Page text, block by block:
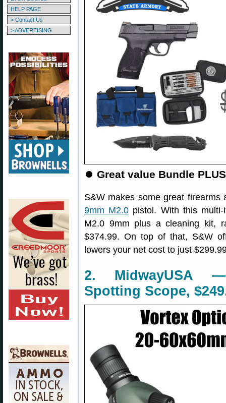
HELP PAGE
> Contact Us
> ADVERTISING
⏺ Great value Bundle
S&W makes some great
9mm M2.0 pistol. With this
M2.0 9mm plus a cleaning kit,
$374.99. On top of that, S&W
lowers your net cost to just
2. MidwayUSA —
Spotting Scope,